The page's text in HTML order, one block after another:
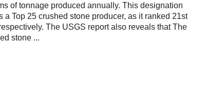
Auto Body Repair & Vinyl Graphics
of tonnage produced annually. This designation
a Top 25 crushed stone producer, as it ranked 21st
The USGS report also reveals that The
stone ...